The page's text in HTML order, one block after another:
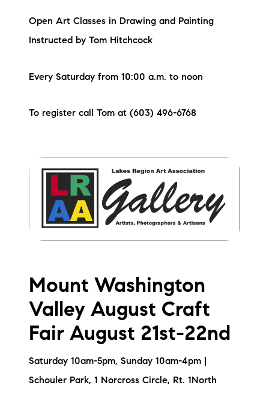
Open Art Classes in Drawing and Painting
Instructed by Tom Hitchcock
Every Saturday from 10:00 a.m. to noon
To register call Tom at (603) 496-6768
Mount Washington
Valley August Craft
Fair August 21st-22nd
Saturday 10am-5pm, Sunday 10am-4pm |
Schouler Park, 1 Norcross Circle, Rt. 1North